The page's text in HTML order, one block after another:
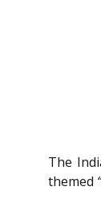
The
themed